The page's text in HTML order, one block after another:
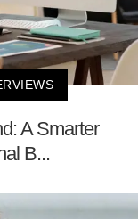
A Smarter
B...